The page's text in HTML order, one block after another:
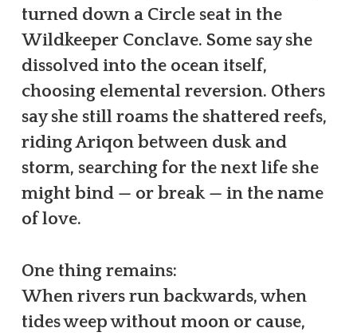
turned down a Circle seat in the
Wildkeeper Conclave. Some say she
dissolved into the ocean itself,
choosing elemental reversion. Others
say she still roams the shattered reefs,
riding Ariqon between dusk and
storm, searching for the next life she
might bind — or break — in the name
of love.
One thing remains:
When rivers run backwards, when
tides weep without moon or cause,